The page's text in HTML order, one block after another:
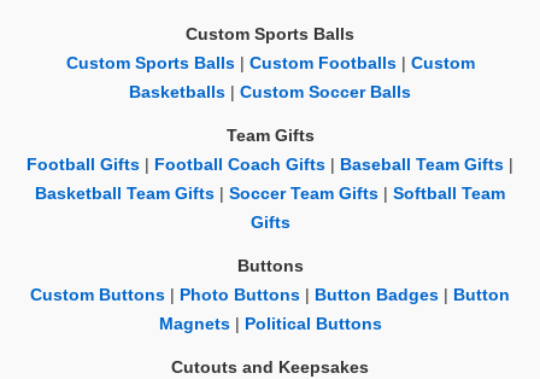
Custom Sports Balls
Custom Sports Balls| Custom Footballs| Custom
Basketballs
Custom Soccer Balls
Team Gifts
Football Gifts
Football Coach Gifts Baseball Team Gifts
Basketball Team Gifts
Soccer Team Gifts
Softball Team
Gifts
Buttons
Custom Buttons
Photo Buttons Button Badges
Button
Magnets| Political Buttons
Cutouts and Keepsakes